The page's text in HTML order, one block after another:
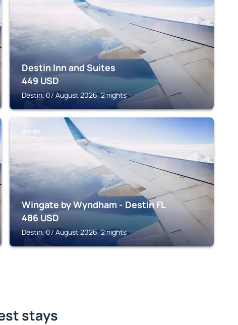
Destin Inn and Suites
449 USD
Destin, 07 August 2026, 2 nights
DESTIN
Wingate by Wyndham - Destin FL
486 USD
Destin, 07 August 2026, 2 nights
stays